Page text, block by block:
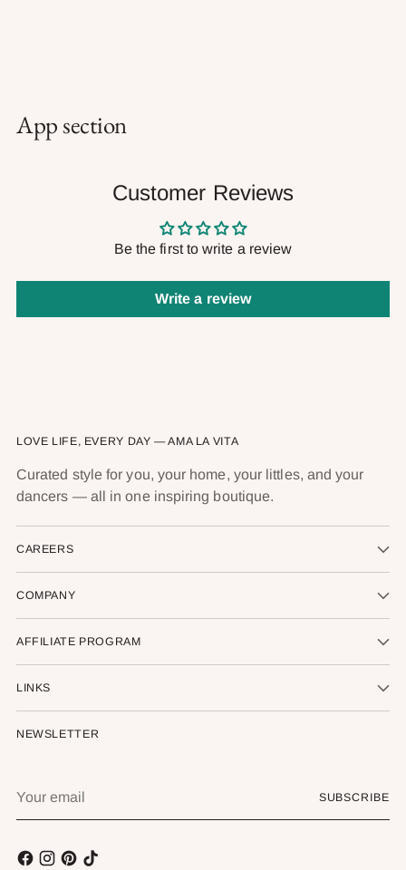
App section
Customer Reviews
Be the first to write a review
Write a review
LOVE LIFE, EVERY DAY — AMA LA VITA
Curated style for you, your home, your littles, and your
dancers — all in one inspiring boutique.
CAREERS
COMPANY
AFFILIATE PROGRAM
LINKS
NEWSLETTER
email
SUBSCRIBE